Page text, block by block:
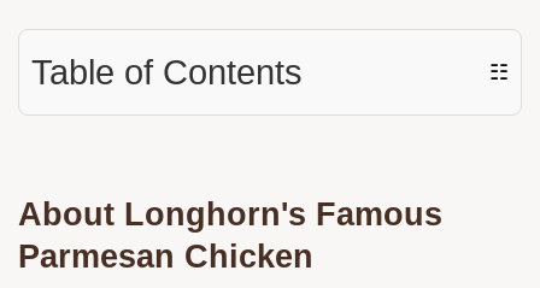
Table of Contents ☷
About Longhorn's Famous
Parmesan Chicken